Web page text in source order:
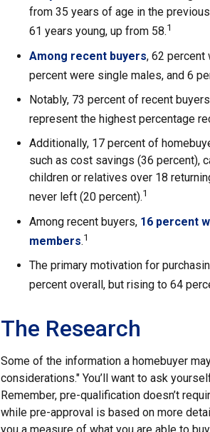
from 35 years of age in the
61 years young, up from 58.1
Among recent buyers, 62 percent
percent were single males, and 6
Notably, 73 percent of recent
represent the highest percentage
Additionally, 17 percent of
such as cost savings (36 percent),
children or relatives over 18
never left (20 percent).1
Among recent buyers, 16 percent
members.1
The primary motivation for
percent overall, but rising to 64
The Research
Some of the information a homebuyer
considerations." You’ll want to ask
Remember, pre-qualification doesn’t
while pre-approval is based on more